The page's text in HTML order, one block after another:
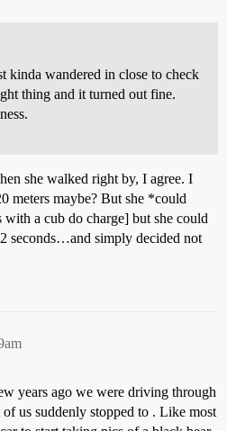
kinda wandered in close to check
thing and it turned out fine.
she walked right by, I agree. I
meters maybe? But she *could
a cub do charge] but she could
seconds…and simply decided not
years ago we were driving through
us suddenly stopped to . Like most